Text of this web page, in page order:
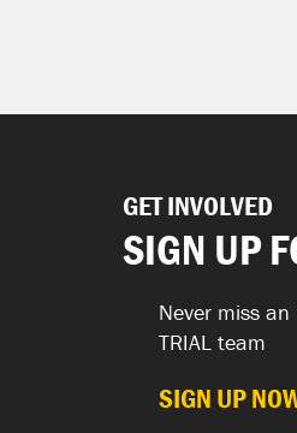
GET INVOLVED
SIGN UP
Never miss
TRIAL team
SIGN UP